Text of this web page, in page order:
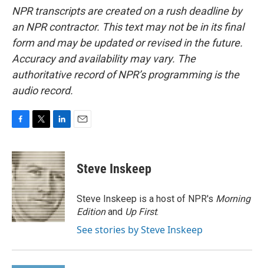
NPR transcripts are created on a rush deadline by
an NPR contractor. This text may not be in its final
form and may be updated or revised in the future.
Accuracy and availability may vary. The
authoritative record of NPR’s programming is the
audio record.
c
e
b
o
o
k
i
t
t
e
r
n
k
e
d
I
n
Steve Inskeep
Steve Inskeep is a host of NPR's Morning
Editionand Up First.
See stories by Steve Inskeep